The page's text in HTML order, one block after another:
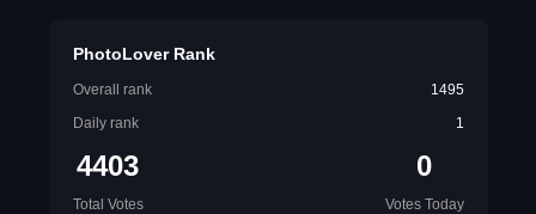
PhotoLover Rank
Overall rank
1495
Daily rank
1
4403
Total Votes
0
Votes Today